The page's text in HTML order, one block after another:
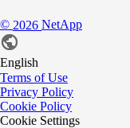
© 2026 NetApp
English
Terms of Use
Privacy Policy
Cookie Policy
Cookie Settings